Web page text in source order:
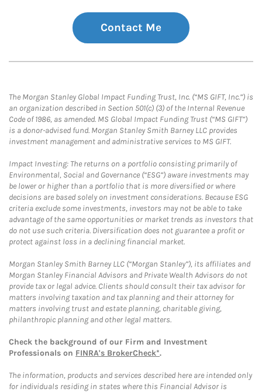
Contact Me
The Morgan Stanley Global Impact Funding Trust, Inc. (“MS GIFT, Inc.”) is
an organization described in Section 501(c) (3) of the Internal Revenue
Code of 1986, as amended. MS Global Impact Funding Trust (“MS GIFT”)
is a donor-advised fund. Morgan Stanley Smith Barney LLC provides
investment management and administrative services to MS GIFT.
Impact Investing: The returns on a portfolio consisting primarily of
Environmental, Social and Governance (“ESG”) aware investments may
be lower or higher than a portfolio that is more diversified or where
decisions are based solely on investment considerations. Because ESG
criteria exclude some investments, investors may not be able to take
advantage of the same opportunities or market trends as investors that
do not use such criteria. Diversification does not guarantee a profit or
protect against loss in a declining financial market.
Morgan Stanley Smith Barney LLC (“Morgan Stanley”), its affiliates and
Morgan Stanley Financial Advisors and Private Wealth Advisors do not
provide tax or legal advice. Clients should consult their tax advisor for
matters involving taxation and tax planning and their attorney for
matters involving trust and estate planning, charitable giving,
philanthropic planning and other legal matters.
Check the background of our Firm and Investment
Professionals on FINRA's BrokerCheck*.
The information, products and services described here are intended only
for individuals residing in states where this Financial Advisor is